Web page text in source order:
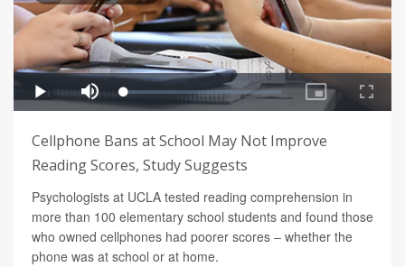
Cellphone Bans at School May Not Improve
Reading Scores, Study Suggests
Psychologists at UCLA tested reading comprehension in
more than 100 elementary school students and found those
who owned cellphones had poorer scores – whether the
phone was at school or at home.